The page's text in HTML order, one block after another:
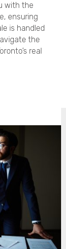
with the
ensuring
is handled
the
real